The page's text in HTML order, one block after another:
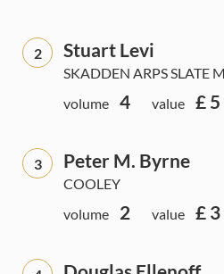
2 Stuart Levi
SKADDEN ARPS SLATE
volume
4 value £
3 Peter M. Byrne
COOLEY
volume
2 value £